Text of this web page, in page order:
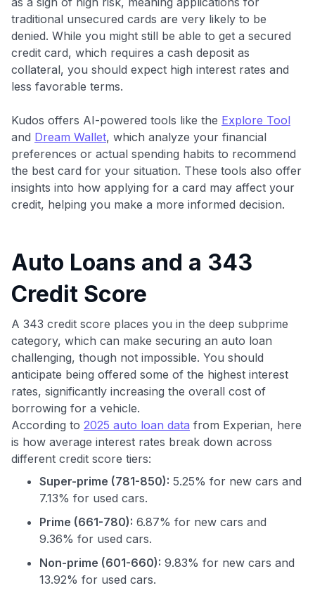
traditional unsecured cards are very likely to be
denied. While you might still be able to get a secured
credit card, which requires a cash deposit as
collateral, you should expect high interest rates and
less favorable terms.
Kudos offers AI-powered tools like the Explore Tool
and Dream Wallet, which analyze your financial
preferences or actual spending habits to recommend
the best card for your situation. These tools also offer
insights into how applying for a card may affect your
credit, helping you make a more informed decision.
Auto Loans and a 343
Credit Score
A 343 credit score places you in the deep subprime
category, which can make securing an auto loan
challenging, though not impossible. You should
anticipate being offered some of the highest interest
rates, significantly increasing the overall cost of
borrowing for a vehicle.
According to 2025 auto loan data from Experian, here
is how average interest rates break down across
different credit score tiers:
Super-prime (781-850): 5.25% for new cars and
7.13% for used cars.
Prime (661-780): 6.87% for new cars and
9.36% for used cars.
Non-prime (601-660): 9.83% for new cars and
13.92% for used cars.